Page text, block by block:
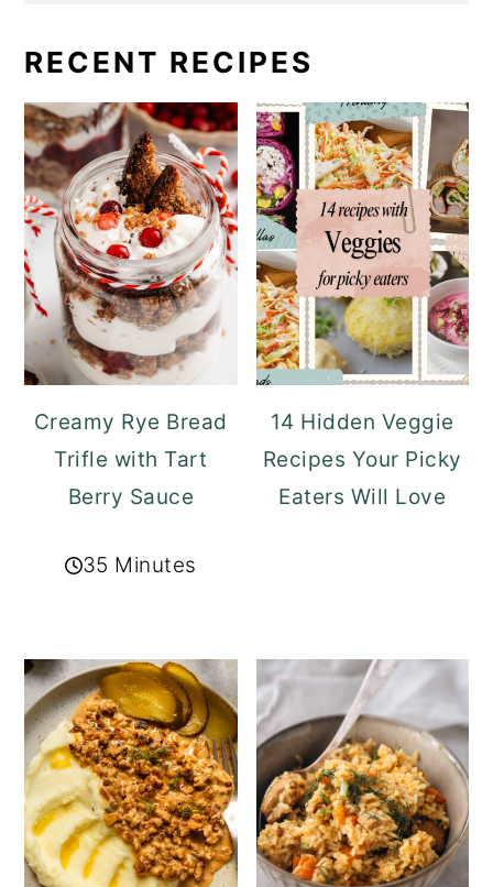
RECENT RECIPES
Creamy Rye Bread
Trifle with Tart
Berry Sauce
35 Minutes
14 Hidden Veggie
Recipes Your Picky
Eaters Will Love